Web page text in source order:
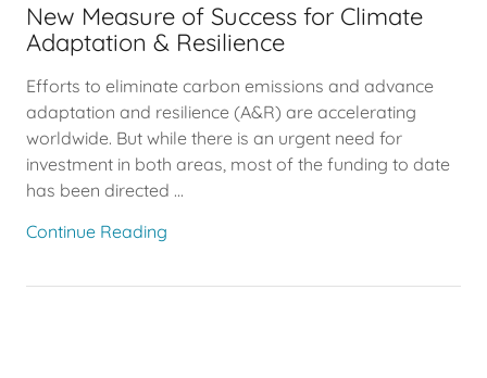
New Measure of Success for Climate
Adaptation & Resilience
Efforts to eliminate carbon emissions and advance
adaptation and resilience (A&R) are accelerating
worldwide. But while there is an urgent need for
investment in both areas, most of the funding to date
has been directed ...
Continue Reading